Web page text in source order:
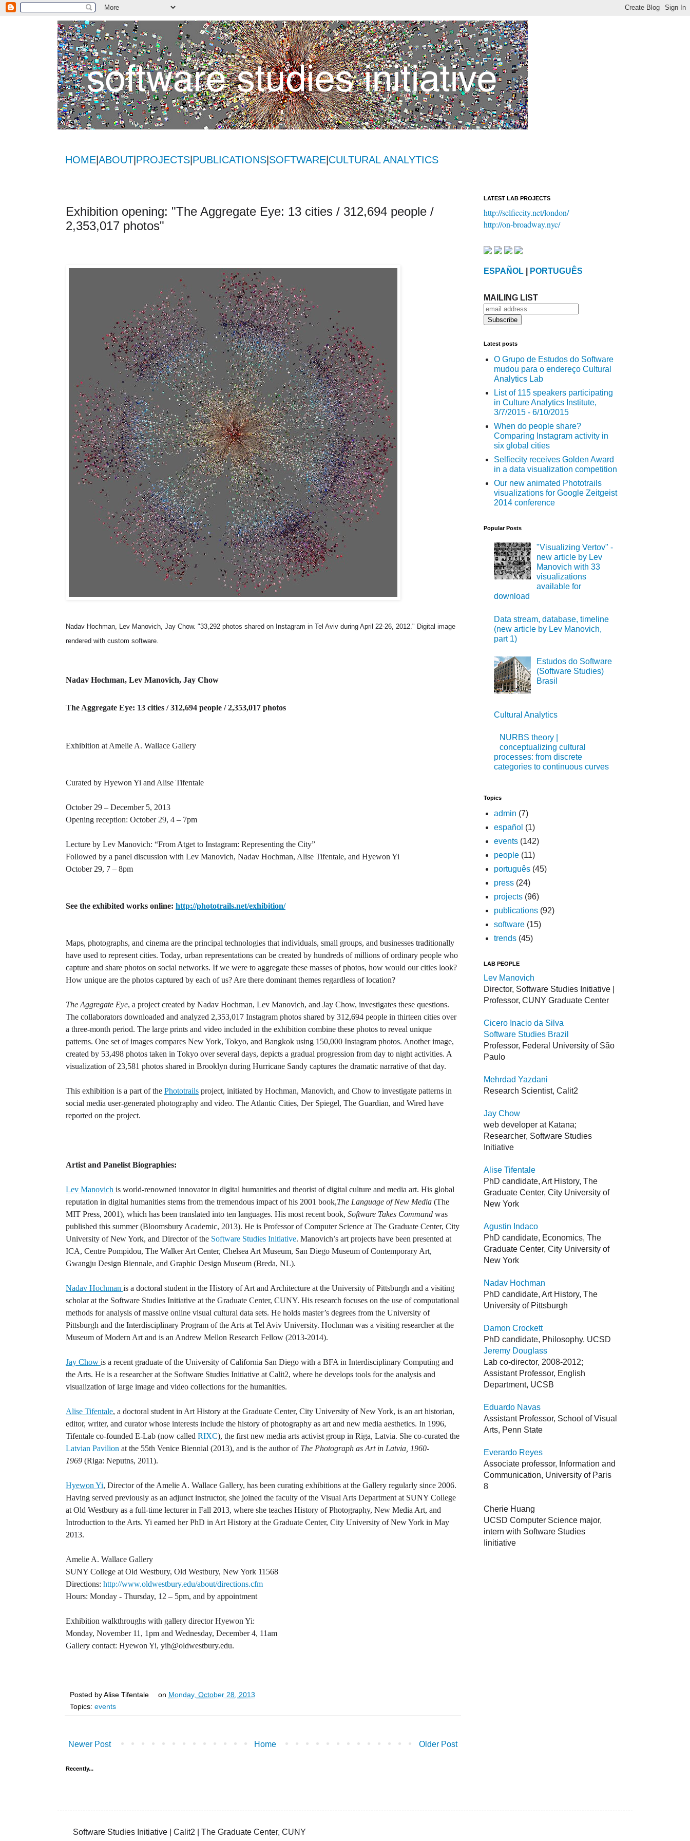
HOME ABOUT PROJECTS PUBLICATIONS SOFTWARE CULTURAL ANALYTICS
Exhibition opening: "The Aggregate Eye: 13 cities / 312,694 people /
2,353,017 photos"
Nadav Hochman, Lev Manovich, Jay Chow. "33,292 photos shared on Instagram in Tel Aviv during April 22-26, 2012." Digital image
rendered with custom software.
Nadav Hochman, Lev Manovich, Jay Chow
The Aggregate Eye: 13 cities / 312,694 people / 2,353,017 photos
Exhibition at Amelie A. Wallace Gallery
Curated by Hyewon Yi and Alise Tifentale
October 29 – December 5, 2013
Opening reception: October 29, 4 – 7pm
Lecture by Lev Manovich: “From Atget to Instagram: Representing the City”
Followed by a panel discussion with Lev Manovich, Nadav Hochman, Alise Tifentale, and Hyewon Yi
October 29, 7 – 8pm
See the exhibited works online: http://phototrails.net/exhibition/
Maps, photographs, and cinema are the principal technologies that individuals, small groups, and businesses traditionally
have used to represent cities. Today, urban representations can be created by hundreds of millions of ordinary people who
capture and share photos on social networks. If we were to aggregate these masses of photos, how would our cities look?
How unique are the photos captured by each of us? Are there dominant themes regardless of location?
The Aggregate Eye, a project created by Nadav Hochman, Lev Manovich, and Jay Chow, investigates these questions.
The collaborators downloaded and analyzed 2,353,017 Instagram photos shared by 312,694 people in thirteen cities over
a three-month period. The large prints and video included in the exhibition combine these photos to reveal unique
patterns. One set of images compares New York, Tokyo, and Bangkok using 150,000 Instagram photos. Another image,
created by 53,498 photos taken in Tokyo over several days, depicts a gradual progression from day to night activities. A
visualization of 23,581 photos shared in Brooklyn during Hurricane Sandy captures the dramatic narrative of that day.
This exhibition is a part of the Phototrails project, initiated by Hochman, Manovich, and Chow to investigate patterns in
social media user-generated photography and video. The Atlantic Cities, Der Spiegel, The Guardian, and Wired have
reported on the project.
Artist and Panelist Biographies:
Lev Manovich is world-renowned innovator in digital humanities and theorist of digital culture and media art. His global
reputation in digital humanities stems from the tremendous impact of his 2001 book,The Language of New Media (The
MIT Press, 2001), which has been translated into ten languages. His most recent book, Software Takes Command was
published this summer (Bloomsbury Academic, 2013). He is Professor of Computer Science at The Graduate Center, City
University of New York, and Director of the Software Studies Initiative. Manovich’s art projects have been presented at
ICA, Centre Pompidou, The Walker Art Center, Chelsea Art Museum, San Diego Museum of Contemporary Art,
Gwangju Design Biennale, and Graphic Design Museum (Breda, NL).
Nadav Hochman is a doctoral student in the History of Art and Architecture at the University of Pittsburgh and a visiting
scholar at the Software Studies Initiative at the Graduate Center, CUNY. His research focuses on the use of computational
methods for analysis of massive online visual cultural data sets. He holds master’s degrees from the University of
Pittsburgh and the Interdisciplinary Program of the Arts at Tel Aviv University. Hochman was a visiting researcher at the
Museum of Modern Art and is an Andrew Mellon Research Fellow (2013-2014).
Jay Chow is a recent graduate of the University of California San Diego with a BFA in Interdisciplinary Computing and
the Arts. He is a researcher at the Software Studies Initiative at Calit2, where he develops tools for the analysis and
visualization of large image and video collections for the humanities.
Alise Tifentale, a doctoral student in Art History at the Graduate Center, City University of New York, is an art historian,
editor, writer, and curator whose interests include the history of photography as art and new media aesthetics. In 1996,
Tifentale co-founded E-Lab (now called RIXC), the first new media arts activist group in Riga, Latvia. She co-curated the
Latvian Pavilion at the 55th Venice Biennial (2013), and is the author of The Photograph as Art in Latvia, 1960-
1969 (Riga: Neputns, 2011).
Hyewon Yi, Director of the Amelie A. Wallace Gallery, has been curating exhibitions at the Gallery regularly since 2006.
Having served previously as an adjunct instructor, she joined the faculty of the Visual Arts Department at SUNY College
at Old Westbury as a full-time lecturer in Fall 2013, where she teaches History of Photography, New Media Art, and
Introduction to the Arts. Yi earned her PhD in Art History at the Graduate Center, City University of New York in May
2013.
Amelie A. Wallace Gallery
SUNY College at Old Westbury, Old Westbury, New York 11568
Directions: http://www.oldwestbury.edu/about/directions.cfm
Hours: Monday - Thursday, 12 – 5pm, and by appointment
Exhibition walkthroughs with gallery director Hyewon Yi:
Monday, November 11, 1pm and Wednesday, December 4, 11am
Gallery contact: Hyewon Yi, yih@oldwestbury.edu.
Posted byAlise Tifentale on Monday, October 28, 2013
Topics: events
Newer Post Older Post
Home
Recently...
LATEST LAB PROJECTS
http://selfiecity.net/london/
http://on-broadway.nyc/
ESPAÑOL PORTUGUÊS
MAILING LIST
Latest posts
O Grupo de Estudos do Software
mudou para o endereço Cultural
Analytics Lab
List of 115 speakers participating
in Culture Analytics Institute,
3/7/2015 - 6/10/2015
When do people share?
Comparing Instagram activity in
six global cities
Selfiecity receives Golden Award
in a data visualization competition
Our new animated Phototrails
visualizations for Google Zeitgeist
2014 conference
Popular Posts
"Visualizing Vertov" -
new article by Lev
Manovich with 33
visualizations
available for
download
Data stream, database, timeline
(new article by Lev Manovich,
part 1)
Estudos do Software
(Software Studies)
Brasil
Cultural Analytics
NURBS theory |
conceptualizing cultural
processes: from discrete
categories to continuous curves
Topics
admin (7)
español (1)
events (142)
people (11)
português (45)
press (24)
projects (96)
publications (92)
software (15)
trends (45)
LAB PEOPLE
Lev Manovich
Director, Software Studies Initiative |
Professor, CUNY Graduate Center
Cicero Inacio da Silva
Software Studies Brazil
Professor, Federal University of São
Paulo
Mehrdad Yazdani
Research Scientist, Calit2
Jay Chow
web developer at Katana;
Researcher, Software Studies
Initiative
Alise Tifentale
PhD candidate, Art History, The
Graduate Center, City University of
New York
Agustin Indaco
PhD candidate, Economics, The
Graduate Center, City University of
New York
Nadav Hochman
PhD candidate, Art History, The
University of Pittsburgh
Damon Crockett
PhD candidate, Philosophy, UCSD
Jeremy Douglass
Lab co-director, 2008-2012;
Assistant Professor, English
Department, UCSB
Eduardo Navas
Assistant Professor, School of Visual
Arts, Penn State
Everardo Reyes
Associate professor, Information and
Communication, University of Paris
8
Cherie Huang
UCSD Computer Science major,
intern with Software Studies
Iinitiative
Software Studies Initiative | Calit2 | The Graduate Center, CUNY